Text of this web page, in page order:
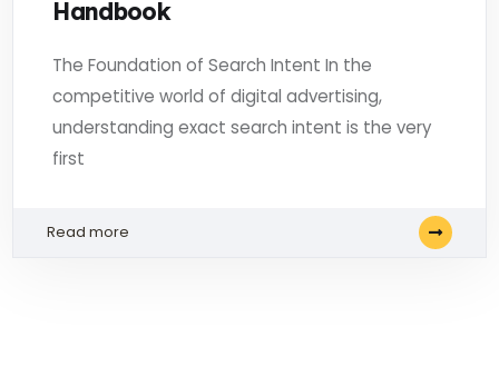
Handbook
The Foundation of Search Intent In the
competitive world of digital advertising,
understanding exact search intent is the very
first
Read more